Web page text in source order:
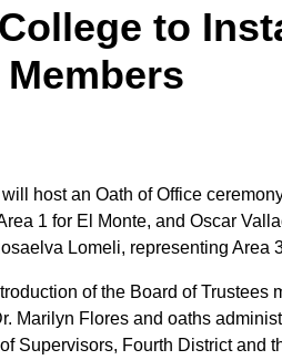
to
host an Oath of Office
1 for El Monte, and Oscar
Lomeli, representing Area
of the Board of Trustees
Marilyn Flores and oaths
Supervisors, Fourth District and